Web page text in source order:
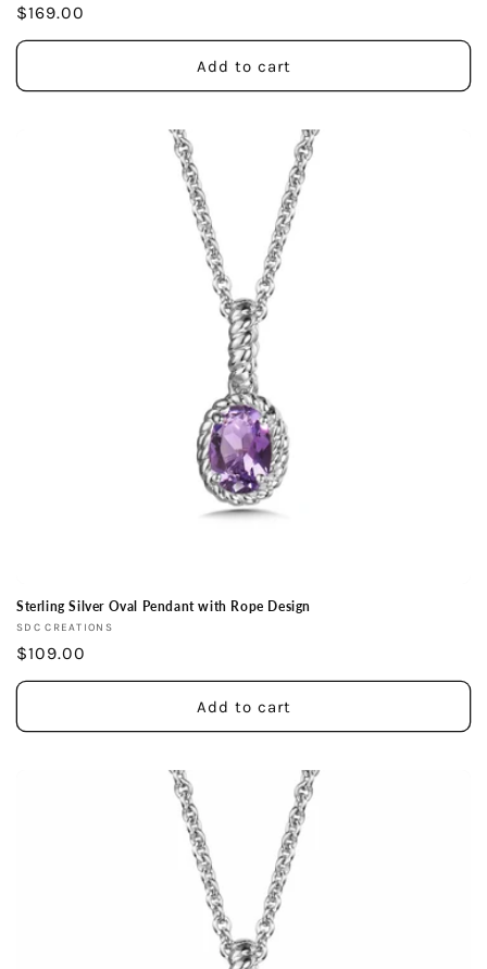
Regular
price
$169.00
Add to cart
Sterling Silver Oval Pendant with Rope Design
Vendor:
SDC CREATIONS
Regular
price
$109.00
Add to cart